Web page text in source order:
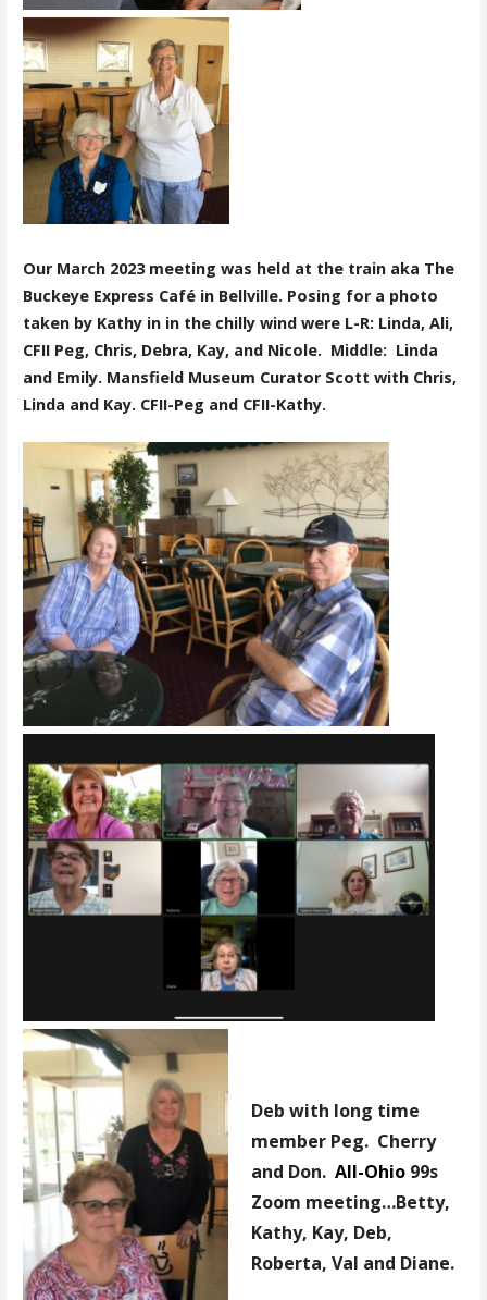
Our March 2023 meeting was held at the train aka The
Buckeye Express Café in Bellville. Posing for a photo
taken by Kathy in in the chilly wind were L-R: Linda, Ali,
CFII Peg, Chris, Debra, Kay, and Nicole. Middle: Linda
and Emily. Mansfield Museum Curator Scott with Chris,
Linda and Kay. CFII-Peg and CFII-Kathy.
Deb with long time
member Peg. Cherry
and Don.All-Ohio 99s
Zoom meeting…Betty,
Kathy, Kay, Deb,
Roberta, Val and Diane.